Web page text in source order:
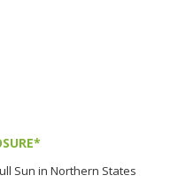
Sun in Northern States